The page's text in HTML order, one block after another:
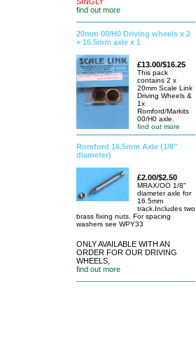
find out more
20mm 00/H0 Driving wheels x 2
+ 16.5mm axle x 1
£13.00/$16.25
This pack
contains 2 x
20mm Scale Link
Driving Wheels &
1x
Romford/Markits
00/H0 axle.
find out more
Romford 16.5mm Axle (1/8"
diameter)
£2.00/$2.50
MRAX/OO 1/8"
diameter axle for
16.5mm
track.Includes two
brass fixing nuts. For spacing
washers see WPY33
ONLY AVAILABLE WITH AN
ORDER FOR OUR DRIVING
WHEELS,
find out more